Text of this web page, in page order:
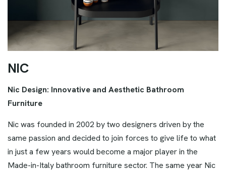
NIC
Nic Design: Innovative and Aesthetic Bathroom
Furniture
Nic was founded in 2002 by two designers driven by the
same passion and decided to join forces to give life to what
in just a few years would become a major player in the
Made-in-Italy bathroom furniture sector. The same year Nic